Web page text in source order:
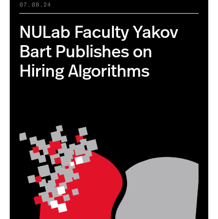
07.08.24
NULab Faculty Yakov
Bart Publishes on
Hiring Algorithms